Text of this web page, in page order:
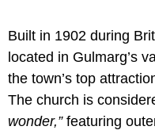
Built in 1902 during
located in Gulmarg’s
the town’s top
The church is
wonder,” featuring